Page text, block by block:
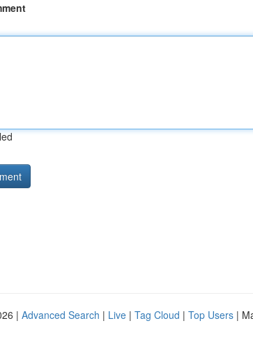
| Advanced Search | Live | Tag Cloud | Top Users |